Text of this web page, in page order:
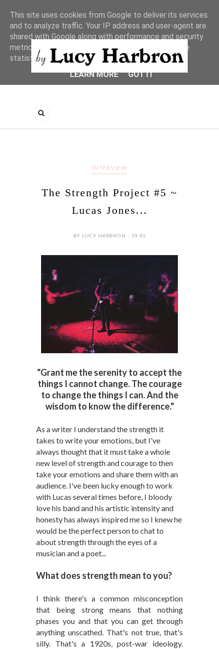
INTERVIEW
The Strength Project #5 ~
Lucas Jones...
BY LUCY HARBRON - 19:45
"Grant me the serenity to accept the
things I cannot change. The courage
to change the things I can. And the
wisdom to know the difference."
As a writer I understand the strength it
takes to write your emotions, but I've
always thought that it must take a whole
new level of strength and courage to then
take your emotions and share them with an
audience. I've been lucky enough to work
with Lucas several times before, I bloody
love his band and his artistic intensity and
honesty has always inspired me so I knew he
would be the perfect person to chat to
about strength through the eyes of a
musician and a poet...
What does strength mean to you?
I think there's a common misconception
that being strong means that nothing
phases you and that you can get through
anything unscathed. That's not true, that's
silly. That's a 1920s, post-war ideology.
This site uses cookies from Google to deliver its services
and to analyze traffic. Your IP address and user-agent are
shared with Google along with performance and security
metrics to ensure quality of service, generate usage
statistics, and to detect and address abuse.
LEARN MORE
GOT IT